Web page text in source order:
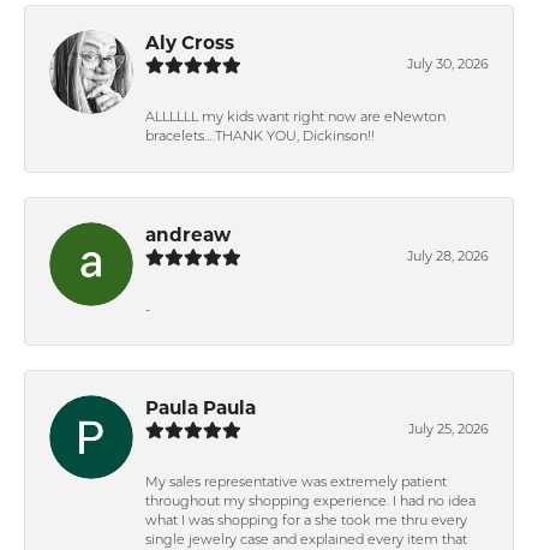
Aly Cross
July 30, 2026
ALLLLLL my kids want right now are eNewton
bracelets….THANK YOU, Dickinson!!
andreaw
July 28, 2026
-
Paula Paula
July 25, 2026
My sales representative was extremely patient
throughout my shopping experience. I had no idea
what I was shopping for a she took me thru every
single jewelry case and explained every item that